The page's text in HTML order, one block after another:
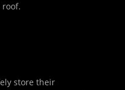
roof.
store their